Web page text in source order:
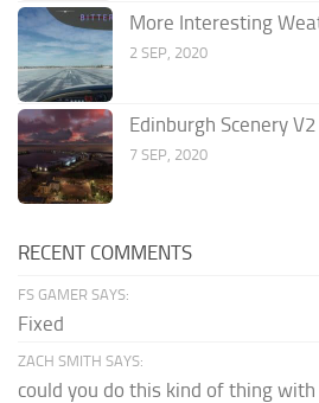
More Interesting
2 SEP, 2020
Edinburgh Scenery
7 SEP, 2020
RECENT COMMENTS
FS GAMER SAYS:
Fixed
ZACH SMITH SAYS:
could you do this kind of thing with